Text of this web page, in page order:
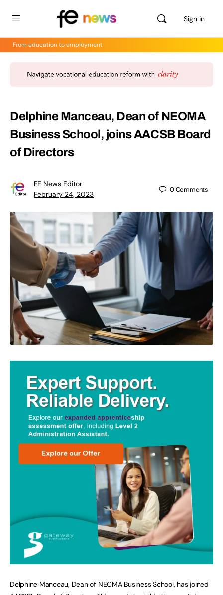
Sign in
From education to employment
Delphine Manceau, Dean of NEOMA
Business School, joins AACSB Board
of Directors
FE News Editor
February 24, 2023
0Comments
Delphine Manceau, Dean of NEOMA Business School, has joined